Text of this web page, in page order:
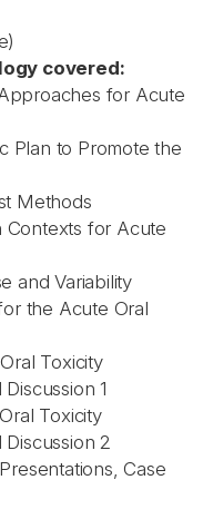
covered:
for Acute
Plan to Promote the
Methods
Contexts for Acute
and Variability
the Acute Oral
Toxicity
1
Toxicity
2
Case